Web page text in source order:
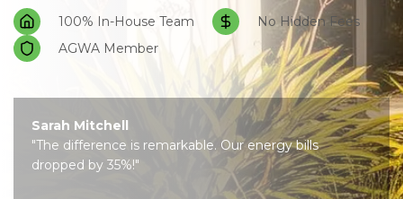
100% In-House Team
No Hidden Fees
AGWA Member
Sarah Mitchell
"The difference is remarkable. Our energy bills
dropped by 35%!"